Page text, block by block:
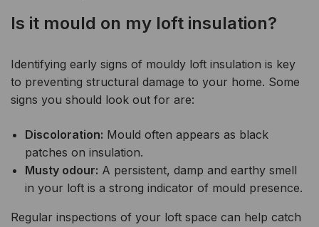
Is it mould on my loft insulation?
Identifying early signs of mouldy loft insulation is key
to preventing structural damage to your home. Some
signs you should look out for are:
Discoloration: Mould often appears as black
patches on insulation.
Musty odour: A persistent, damp and earthy smell
in your loft is a strong indicator of mould presence.
Regular inspections of your loft space can help catch